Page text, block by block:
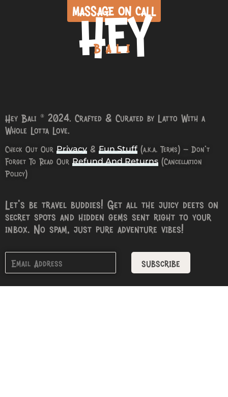
MASSAGE ON CALL
HEY
BALI
Hey Bali © 2024. Crafted & Curated by Latto With a
Whole Lotta Love.
Check Out Our Privacy & Fun Stuff (a.k.a. Terms) – Don’t
Forget To Read Our Refund And Returns (Cancellation
Policy)
Let’s be travel buddies! Get all the juicy deets on
secret spots and hidden gems sent right to your
inbox. No spam, just pure adventure vibes!
subscribe